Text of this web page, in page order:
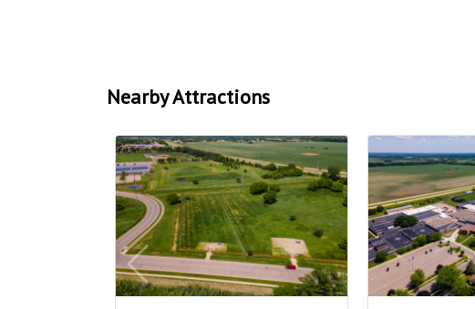
Nearby Attractions